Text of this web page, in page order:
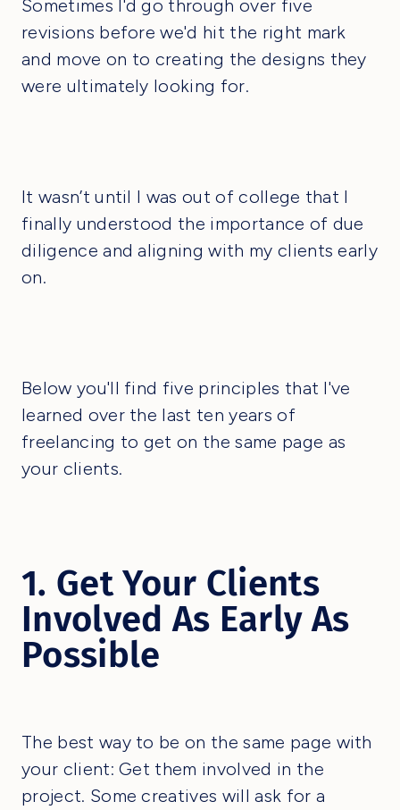
Sometimes I'd go through over five
revisions before we'd hit the right mark
and move on to creating the designs they
were ultimately looking for.
It wasn’t until I was out of college that I
finally understood the importance of due
diligence and aligning with my clients early
on.
Below you'll find five principles that I've
learned over the last ten years of
freelancing to get on the same page as
your clients.
1. Get Your Clients
Involved As Early As
Possible
The best way to be on the same page with
your client: Get them involved in the
project. Some creatives will ask for a